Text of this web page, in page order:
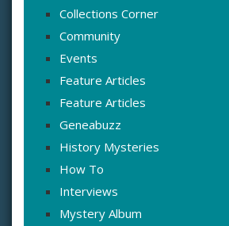
Collections Corner
Community
Events
Feature Articles
Feature Articles
Geneabuzz
History Mysteries
How To
Interviews
Mystery Album